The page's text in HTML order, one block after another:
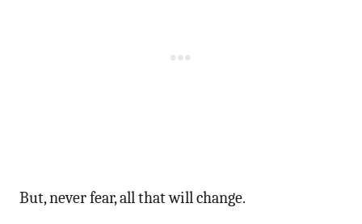
But, never fear, all that will change.